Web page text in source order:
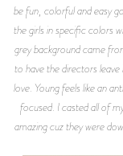
be fun, colorful and easy
the girls in specific colors
grey background came
to have the directors
love. Young feels like an
focused. I casted all of
amazing cuz they were